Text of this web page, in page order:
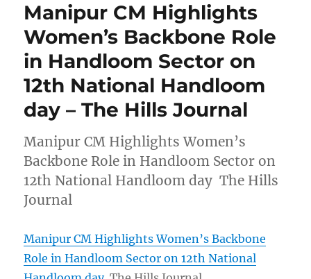
Manipur CM Highlights
Women’s Backbone Role
in Handloom Sector on
12th National Handloom
day – The Hills Journal
Manipur CM Highlights Women’s
Backbone Role in Handloom Sector on
12th National Handloom day The Hills
Journal
Manipur CM Highlights Women’s Backbone
Role in Handloom Sector on 12th National